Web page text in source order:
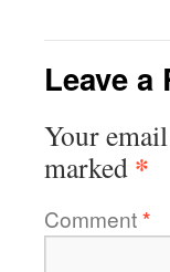
Leave a
Your
marked *
Comment*